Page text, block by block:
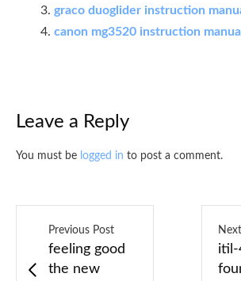
graco duoglider instruction
canon mg3520 instruction manual
Leave a Reply
You must be logged in to post a comment.
Previous Post
feeling good
the new
itil-